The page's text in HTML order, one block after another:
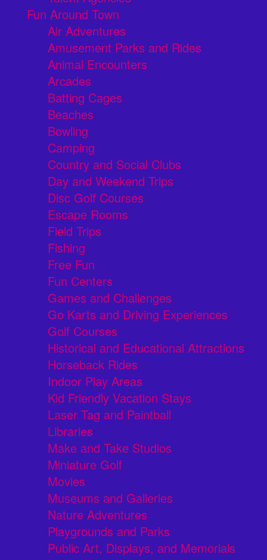
Fun Around Town
Air Adventures
Amusement Parks and Rides
Animal Encounters
Arcades
Batting Cages
Beaches
Bowling
Camping
Country and Social Clubs
Day and Weekend Trips
Disc Golf Courses
Escape Rooms
Field Trips
Fishing
Free Fun
Fun Centers
Games and Challenges
Go Karts and Driving Experiences
Golf Courses
Historical and Educational Attractions
Horseback Rides
Indoor Play Areas
Kid Friendly Vacation Stays
Laser Tag and Paintball
Libraries
Make and Take Studios
Miniature Golf
Movies
Museums and Galleries
Nature Adventures
Playgrounds and Parks
Public Art, Displays, and Memorials